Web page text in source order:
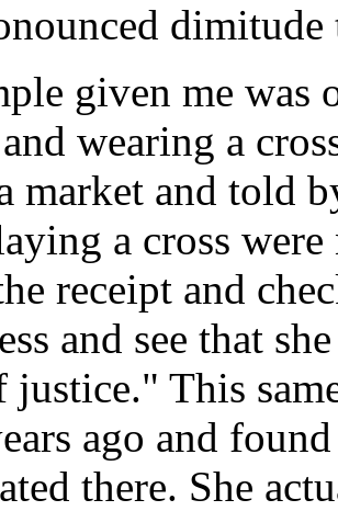
dimitude
given me was
wearing a
market and told
a cross
receipt and
and see that
justice." This
ago and
there. She